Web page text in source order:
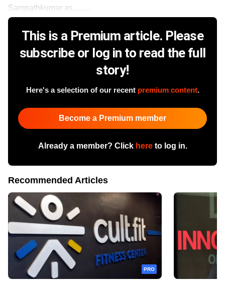
Sampathkumar as.........
This is a Premium article. Please
subscribe or log in to read the full
story!
Here's a selection of our recent premium content.
Become a Premium member
Already a member? Click hereto log in.
Recommended Articles
PRO